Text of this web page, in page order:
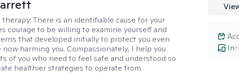
therapy:There is an identifiable cause for your
courage to be willing to examine yourself and
that developed initially to protect you even
harming you. Compassionately, I help you
of you who need to feel safe and understood so
healthier strategies to operate from.